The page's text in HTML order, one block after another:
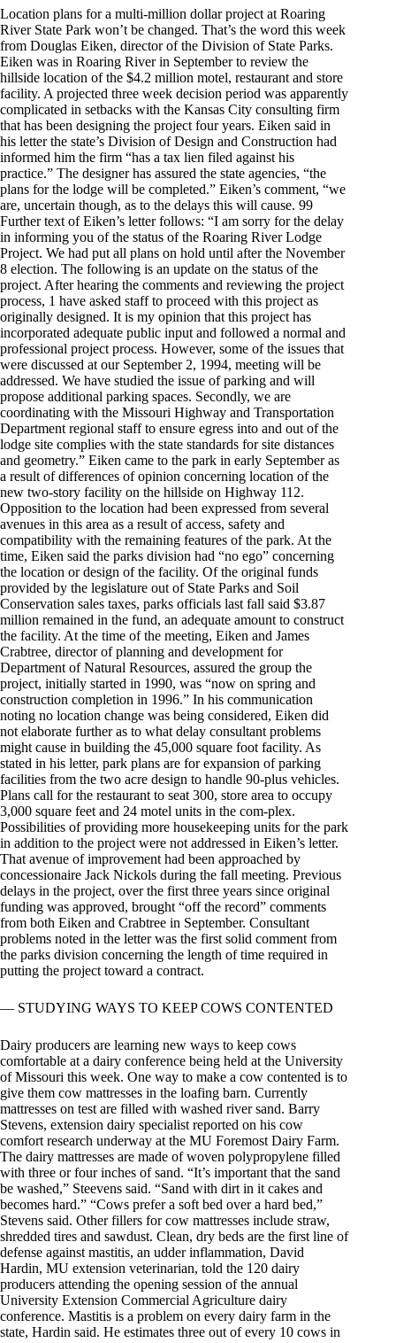
Location plans for a multi-million dollar project at Roaring
River State Park won’t be changed. That’s the word this week
from Douglas Eiken, director of the Division of State Parks.
Eiken was in Roaring River in September to review the
hillside location of the $4.2 million motel, restaurant and store
facility. A projected three week decision period was apparently
complicated in setbacks with the Kansas City consulting firm
that has been designing the project four years. Eiken said in
his letter the state’s Division of Design and Construction had
informed him the firm “has a tax lien filed against his
practice.” The designer has assured the state agencies, “the
plans for the lodge will be completed.” Eiken’s comment, “we
are, uncertain though, as to the delays this will cause. 99
Further text of Eiken’s letter follows: “I am sorry for the delay
in informing you of the status of the Roaring River Lodge
Project. We had put all plans on hold until after the November
8 election. The following is an update on the status of the
project. After hearing the comments and reviewing the project
process, 1 have asked staff to proceed with this project as
originally designed. It is my opinion that this project has
incorporated adequate public input and followed a normal and
professional project process. However, some of the issues that
were discussed at our September 2, 1994, meeting will be
addressed. We have studied the issue of parking and will
propose additional parking spaces. Secondly, we are
coordinating with the Missouri Highway and Transportation
Department regional staff to ensure egress into and out of the
lodge site complies with the state standards for site distances
and geometry.” Eiken came to the park in early September as
a result of differences of opinion concerning location of the
new two-story facility on the hillside on Highway 112.
Opposition to the location had been expressed from several
avenues in this area as a result of access, safety and
compatibility with the remaining features of the park. At the
time, Eiken said the parks division had “no ego” concerning
the location or design of the facility. Of the original funds
provided by the legislature out of State Parks and Soil
Conservation sales taxes, parks officials last fall said $3.87
million remained in the fund, an adequate amount to construct
the facility. At the time of the meeting, Eiken and James
Crabtree, director of planning and development for
Department of Natural Resources, assured the group the
project, initially started in 1990, was “now on spring and
construction completion in 1996.” In his communication
noting no location change was being considered, Eiken did
not elaborate further as to what delay consultant problems
might cause in building the 45,000 square foot facility. As
stated in his letter, park plans are for expansion of parking
facilities from the two acre design to handle 90-plus vehicles.
Plans call for the restaurant to seat 300, store area to occupy
3,000 square feet and 24 motel units in the com-plex.
Possibilities of providing more housekeeping units for the park
in addition to the project were not addressed in Eiken’s letter.
That avenue of improvement had been approached by
concessionaire Jack Nickols during the fall meeting. Previous
delays in the project, over the first three years since original
funding was approved, brought “off the record” comments
from both Eiken and Crabtree in September. Consultant
problems noted in the letter was the first solid comment from
the parks division concerning the length of time required in
putting the project toward a contract.
— STUDYING WAYS TO KEEP COWS CONTENTED
Dairy producers are learning new ways to keep cows
comfortable at a dairy conference being held at the University
of Missouri this week. One way to make a cow contented is to
give them cow mattresses in the loafing barn. Currently
mattresses on test are filled with washed river sand. Barry
Stevens, extension dairy specialist reported on his cow
comfort research underway at the MU Foremost Dairy Farm.
The dairy mattresses are made of woven polypropylene filled
with three or four inches of sand. “It’s important that the sand
be washed,” Steevens said. “Sand with dirt in it cakes and
becomes hard.” “Cows prefer a soft bed over a hard bed,”
Stevens said. Other fillers for cow mattresses include straw,
shredded tires and sawdust. Clean, dry beds are the first line of
defense against mastitis, an udder inflammation, David
Hardin, MU extension veterinarian, told the 120 dairy
producers attending the opening session of the annual
University Extension Commercial Agriculture dairy
conference. Mastitis is a problem on every dairy farm in the
state, Hardin said. He estimates three out of every 10 cows in